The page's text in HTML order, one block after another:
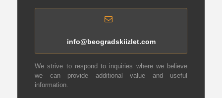
info@beogradskiizlet.com
We strive to respond to inquiries where we believe
we can provide additional value and useful
information.